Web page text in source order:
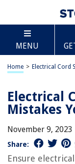
MENU
Home > Electrical Cord
Electrical
Mistakes
November 9, 2023
Share:
Ensure